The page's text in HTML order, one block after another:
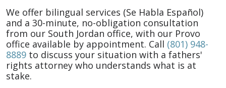
We offer bilingual services (Se Habla Español)
and a 30-minute, no-obligation consultation
from our South Jordan office, with our Provo
office available by appointment. Call (801) 948-
8889 to discuss your situation with a fathers'
rights attorney who understands what is at
stake.